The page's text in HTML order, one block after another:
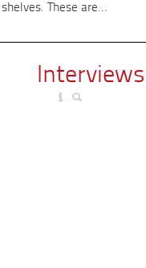
These are...
Interviews